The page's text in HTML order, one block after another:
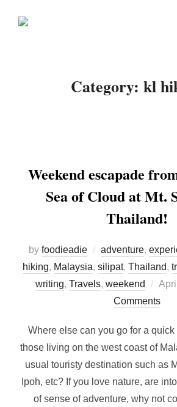
Category: kl
Weekend escapade
Sea of Cloud at Mt.
Thailand!
by foodieadie adventure,
hiking, Malaysia, silipat, Thailand,
writing, Travels, weekend
on
Comments
Where else can you go for a
those living on the west coast of
usual touristy destination such as
Ipoh, etc? If you love nature, are
of sense of adventure, why not